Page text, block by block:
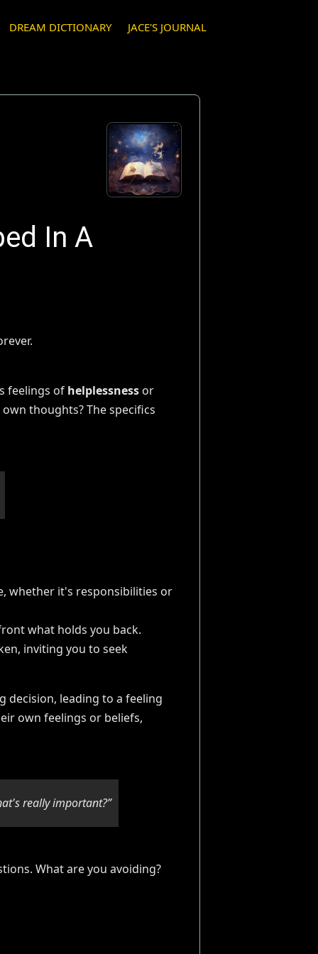
JACE'S JOURNAL
DREAM DICTIONARY
In A
feelings of helplessnessor
thoughts? The specifics
whether it's responsibilities or
what holds you back.
inviting you to seek
decision, leading to a feeling
own feelings or beliefs,
really important?”
What are you avoiding?